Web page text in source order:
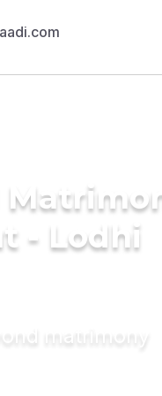
- Lodhi
matrimony